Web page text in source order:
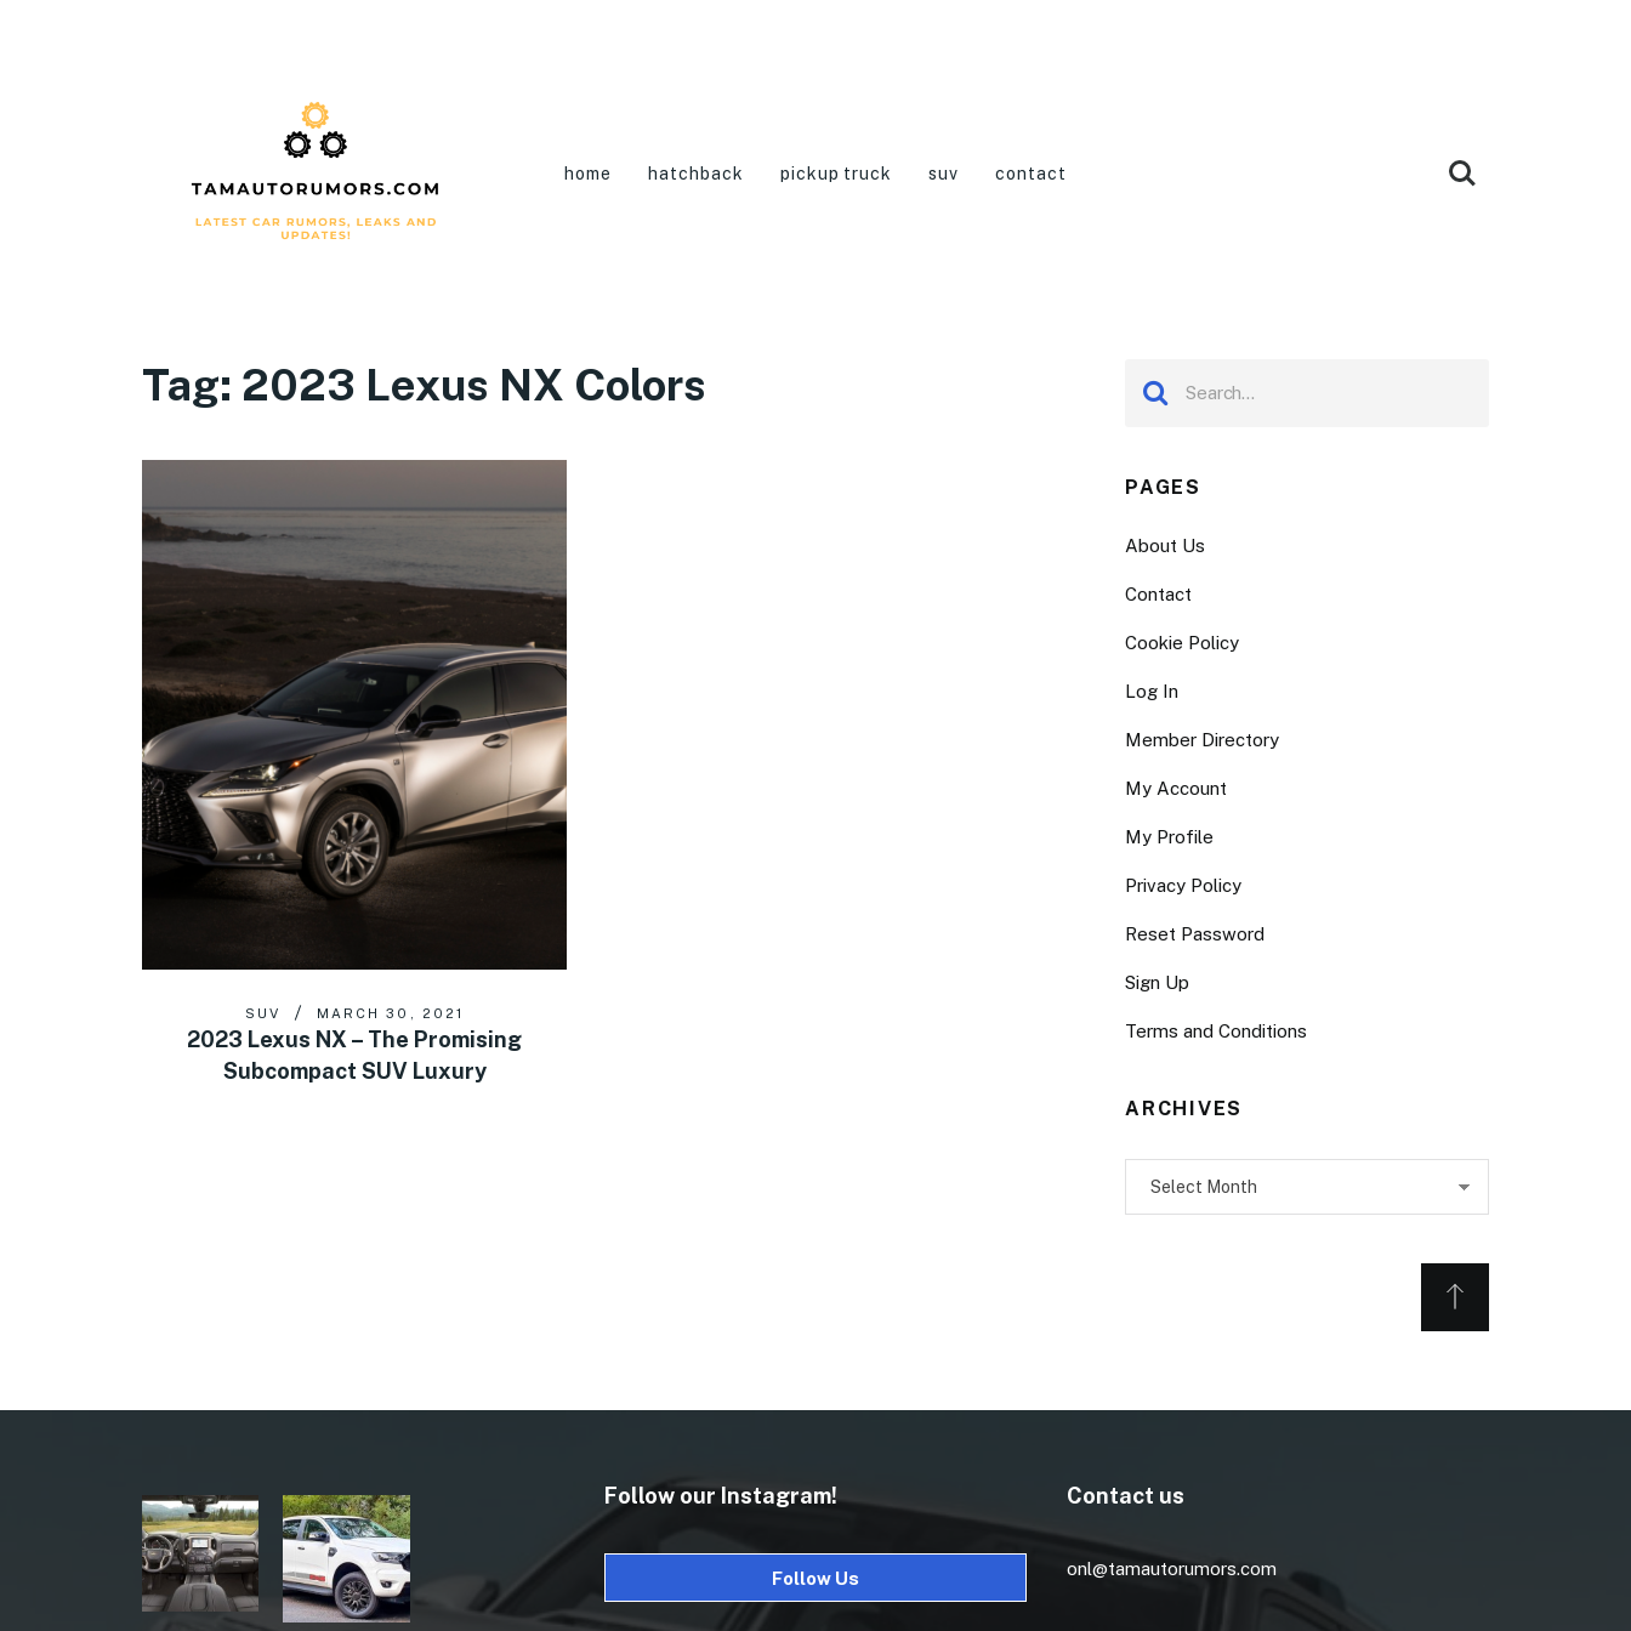
home hatchback pickup truck suv contact
Tag: 2023 Lexus NX Colors
SUV MARCH 30, 2021
2023 Lexus NX – The Promising
Subcompact SUV Luxury
PAGES
About Us
Contact
Cookie Policy
Log In
Member Directory
My Account
My Profile
Privacy Policy
Reset Password
Sign Up
Terms and Conditions
ARCHIVES
Follow our Instagram!
Follow Us
Contact us
onl@tamautorumors.com